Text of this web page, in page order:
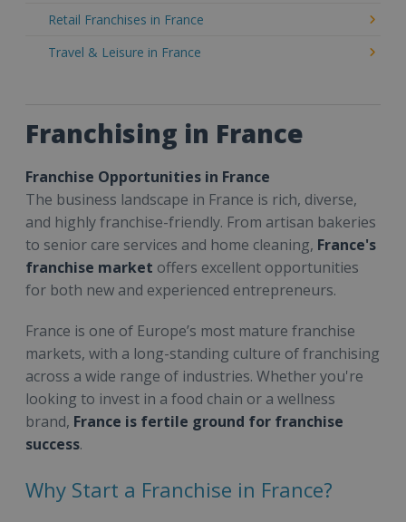
Retail Franchises in France
Travel & Leisure in France
Franchising in France
Franchise Opportunities in France
The business landscape in France is rich, diverse,
and highly franchise-friendly. From artisan bakeries
to senior care services and home cleaning, France's
franchise market offers excellent opportunities
for both new and experienced entrepreneurs.
France is one of Europe’s most mature franchise
markets, with a long-standing culture of franchising
across a wide range of industries. Whether you're
looking to invest in a food chain or a wellness
brand, France is fertile ground for franchise
success.
Why Start a Franchise in France?